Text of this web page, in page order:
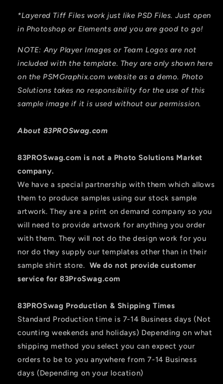
*Layered Tiff Files work just like PSD Files. Just open
in Photoshop or Elements and you are good to go!
NOTE: Any Player Images or Team Logos are not
included with the template. They are only shown here
on the PSMGraphix.com website as a demo. Photo
Solutions takes no responsibility for the use of this
sample image if it is used without our permission.
About 83PROSwag.com
83PROSwag.com is not a Photo Solutions Market
company.
We have a special partnership with them which allows
them to produce samples using our stock sample
artwork. They are a print on demand company so you
will need to provide artwork for anything you order
with them. They will not do the design work for you
nor do they supply our templates other than in their
sample shirt store. We do not provide customer
service for 83ProSwag.com
83PROSwag Production & Shipping Times
Standard Production time is 7-14 Business days (Not
counting weekends and holidays) Depending on what
shipping method you select you can expect your
orders to be to you anywhere from 7-14 Business
days (Depending on your location)